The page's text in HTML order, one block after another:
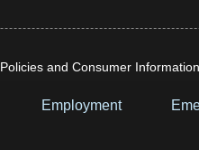
Employment
Policies and Consumer Information